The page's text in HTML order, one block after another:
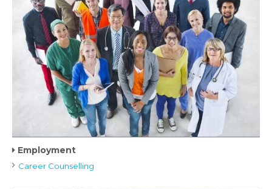
Employment
Career Counselling